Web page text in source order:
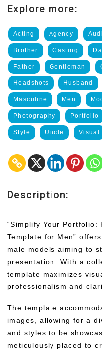
Explore more:
Acting Agency
Brother Casting
Father Gentleman
Headshots Husband
Masculine Men
Photography Portfolio
Style Uncle Visual
Description:
“Simplify Your Portfolio:
Template for Men”
male models aiming to
presentation. With a
template maximizes
professionalism and
The template
images, allowing for a
and styles to be
meticulously placed to